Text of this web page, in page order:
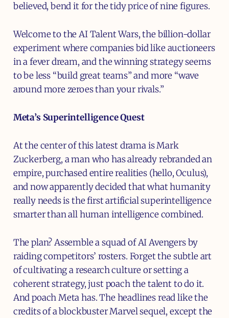
believed, bend it for the tidy price of nine figures.
Welcome to the AI Talent Wars, the billion-dollar
experiment where companies bid like auctioneers
in a fever dream, and the winning strategy seems
to be less “build great teams” and more “wave
around more zeroes than your rivals.”
Meta’s Superintelligence Quest
At the center of this latest drama is Mark
Zuckerberg, a man who has already rebranded an
empire, purchased entire realities (hello, Oculus),
and now apparently decided that what humanity
really needs is the first artificial superintelligence
smarter than all human intelligence combined.
The plan? Assemble a squad of AI Avengers by
raiding competitors’ rosters. Forget the subtle art
of cultivating a research culture or setting a
coherent strategy, just poach the talent to do it.
And poach Meta has. The headlines read like the
credits of a blockbuster Marvel sequel, except the